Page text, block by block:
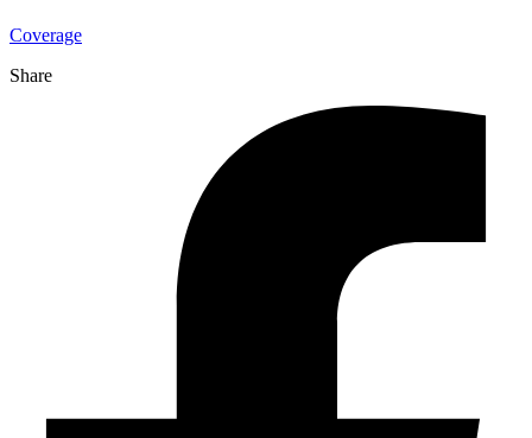
Coverage
Share